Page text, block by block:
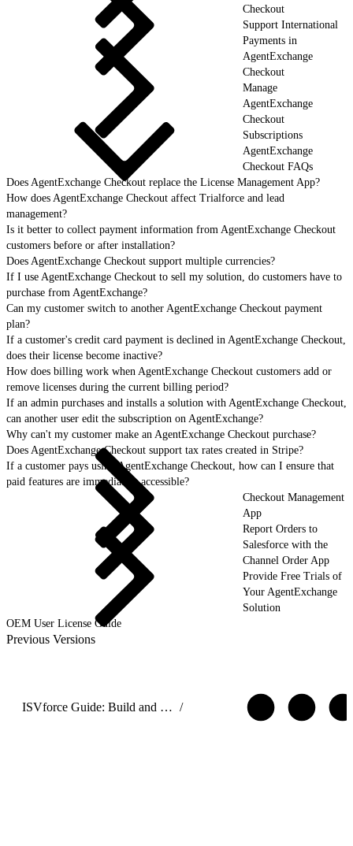
Checkout
Support International
Payments in
AgentExchange
Checkout
Manage
AgentExchange
Checkout
Subscriptions
AgentExchange
Checkout FAQs
Does AgentExchange Checkout replace the License Management App?
How does AgentExchange Checkout affect Trialforce and lead
management?
Is it better to collect payment information from AgentExchange Checkout
customers before or after installation?
Does AgentExchange Checkout support multiple currencies?
If I use AgentExchange Checkout to sell my solution, do customers have to
purchase from AgentExchange?
Can my customer switch to another AgentExchange Checkout payment
plan?
If a customer's credit card payment is declined in AgentExchange Checkout,
does their license become inactive?
How does billing work when AgentExchange Checkout customers add or
remove licenses during the current billing period?
If an admin purchases and installs a solution with AgentExchange Checkout,
can another user edit the subscription on AgentExchange?
Why can't my customer make an AgentExchange Checkout purchase?
Does AgentExchange Checkout support tax rates created in Stripe?
If a customer pays using AgentExchange Checkout, how can I ensure that
paid features are immediately accessible?
Checkout Management
App
Report Orders to
Salesforce with the
Channel Order App
Provide Free Trials of
Your AgentExchange
Solution
OEM User License Guide
Previous Versions
ISVforce Guide: Build and Distribute AgentExchange Solutions /